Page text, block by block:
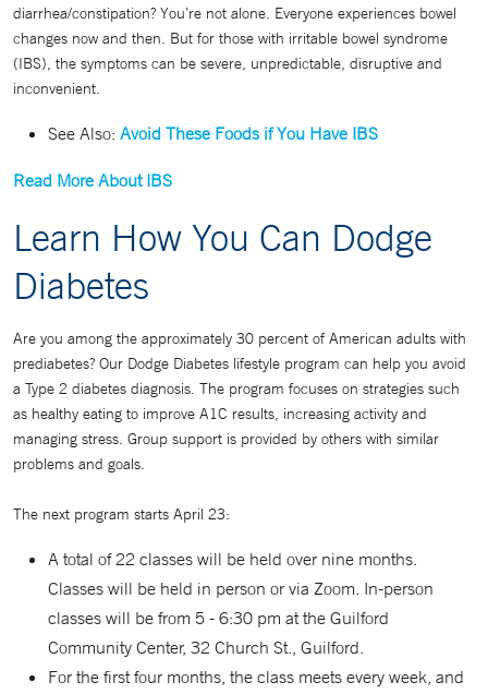
diarrhea/constipation? You’re not alone. Everyone experiences bowel
changes now and then. But for those with irritable bowel syndrome
(IBS), the symptoms can be severe, unpredictable, disruptive and
inconvenient.
See Also: Avoid These Foods if You Have IBS
Read More About IBS
Learn How You Can Dodge
Diabetes
Are you among the approximately 30 percent of American adults with
prediabetes? Our Dodge Diabetes lifestyle program can help you avoid
a Type 2 diabetes diagnosis. The program focuses on strategies such
as healthy eating to improve A1C results, increasing activity and
managing stress. Group support is provided by others with similar
problems and goals.
The next program starts April 23:
A total of 22 classes will be held over nine months.
Classes will be held in person or via Zoom. In-person
classes will be from 5 - 6:30 pm at the Guilford
Community Center, 32 Church St., Guilford.
For the first four months, the class meets every week, and